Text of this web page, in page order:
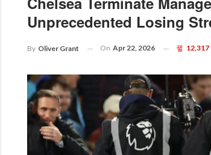
Unprecedented Losing
By Oliver Grant On Apr 22, 2026 12,317